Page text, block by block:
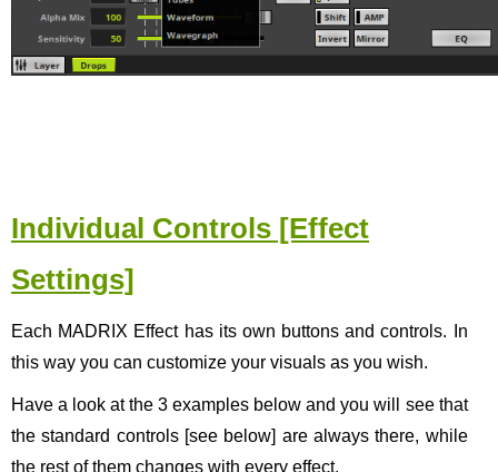
Individual Controls [Effect
Settings]
Each MADRIX Effect has its own buttons and controls. In
this way you can customize your visuals as you wish.
Have a look at the 3 examples below and you will see that
the standard controls [see below] are always there, while
the rest of them changes with every effect.